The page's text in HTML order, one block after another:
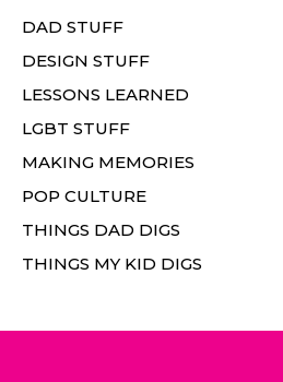
DAD STUFF
DESIGN STUFF
LESSONS LEARNED
LGBT STUFF
MAKING MEMORIES
POP CULTURE
THINGS DAD DIGS
THINGS MY KID DIGS